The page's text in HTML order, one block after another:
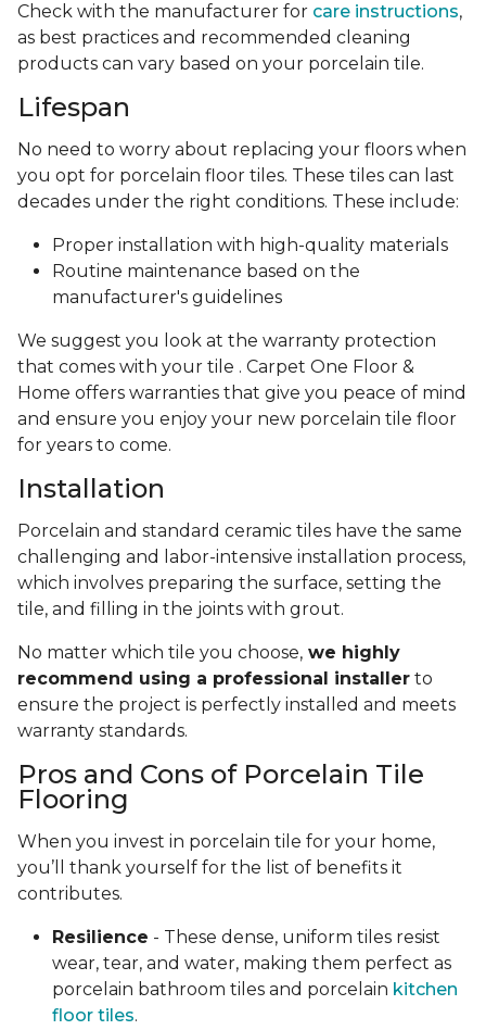
Check with the manufacturer for care instructions,
as best practices and recommended cleaning
products can vary based on your porcelain tile.
Lifespan
No need to worry about replacing your floors when
you opt for porcelain floor tiles. These tiles can last
decades under the right conditions. These include:
Proper installation with high-quality materials
Routine maintenance based on the
manufacturer's guidelines
We suggest you look at the warranty protection
that comes with your tile . Carpet One Floor &
Home offers warranties that give you peace of mind
and ensure you enjoy your new porcelain tile floor
for years to come.
Installation
Porcelain and standard ceramic tiles have the same
challenging and labor-intensive installation process,
which involves preparing the surface, setting the
tile, and filling in the joints with grout.
No matter which tile you choose, we highly
recommend using a professional installer to
ensure the project is perfectly installed and meets
warranty standards.
Pros and Cons of Porcelain Tile
Flooring
When you invest in porcelain tile for your home,
you’ll thank yourself for the list of benefits it
contributes.
Resilience - These dense, uniform tiles resist
wear, tear, and water, making them perfect as
porcelain bathroom tiles and porcelain kitchen
floor tiles.